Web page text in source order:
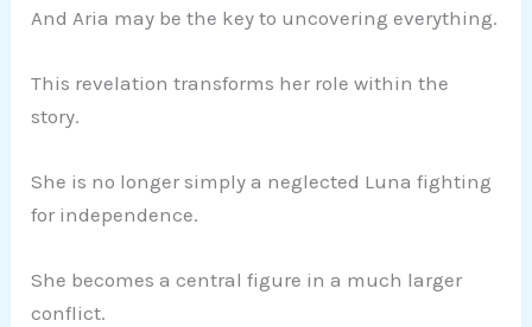
And Aria may be the key to uncovering everything.
This revelation transforms her role within the
story.
She is no longer simply a neglected Luna fighting
for independence.
She becomes a central figure in a much larger
conflict.